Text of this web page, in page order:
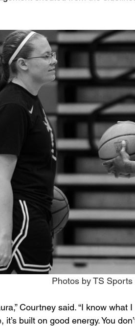
Photos by TS Sports
Courtney said. “I know
it’s built on good energy. You